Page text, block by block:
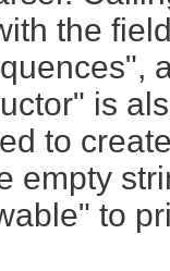
the
is
to
empty
to